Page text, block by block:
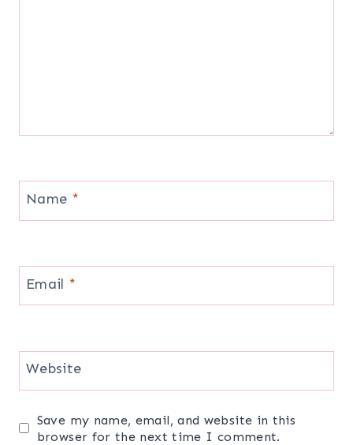
Name *
Email *
Website
Save my name, email, and website in this
browser for the next time I comment.